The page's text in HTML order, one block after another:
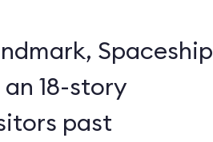
Spaceship
18-story
past